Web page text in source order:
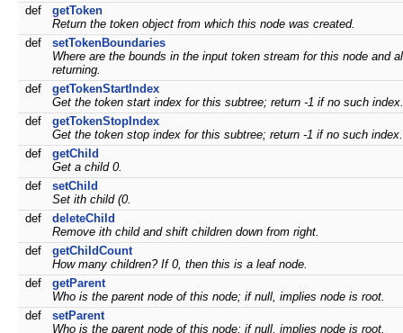
def
getToken
Return the token object from which this node was created.
def
setTokenBoundaries
Where are the bounds in the input token stream for this node and
returning.
def
getTokenStartIndex
Get the token start index for this subtree; return -1 if no such index.
def
getTokenStopIndex
Get the token stop index for this subtree; return -1 if no such index.
def
getChild
Get a child 0.
def
setChild
Set ith child (0.
def
deleteChild
Remove ith child and shift children down from right.
def
getChildCount
How many children? If 0, then this is a leaf node.
def
getParent
Who is the parent node of this node; if null, implies node is root.
def
setParent
Who is the parent node of this node; if null, implies node is root.